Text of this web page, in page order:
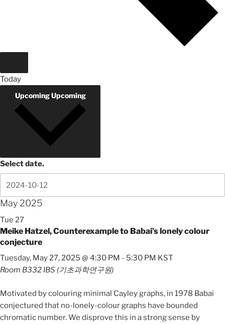
Today
UpcomingUpcoming
Select date.
May 2025
Tue 27
Meike Hatzel, Counterexample to Babai’s lonely colour
conjecture
Tuesday, May 27, 2025 @ 4:30 PM - 5:30 PM KST
Room B332 IBS (기초과학연구원)
Motivated by colouring minimal Cayley graphs, in 1978 Babai
conjectured that no-lonely-colour graphs have bounded
chromatic number. We disprove this in a strong sense by